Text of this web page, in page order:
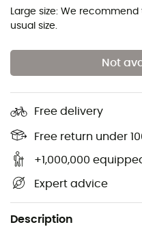
Large size: We
usual size.
Not
Free delivery
Free return under
+1,000,000
Expert advice
Description